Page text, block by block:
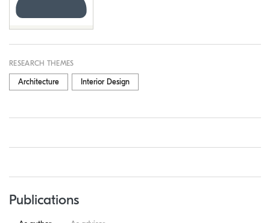
RESEARCH THEMES
Architecture Interior Design
Publications